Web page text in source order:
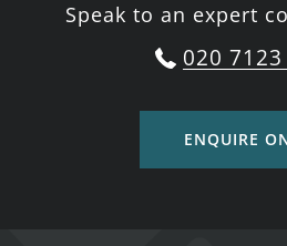
Speak to an expert
020 7123
ENQUIRE